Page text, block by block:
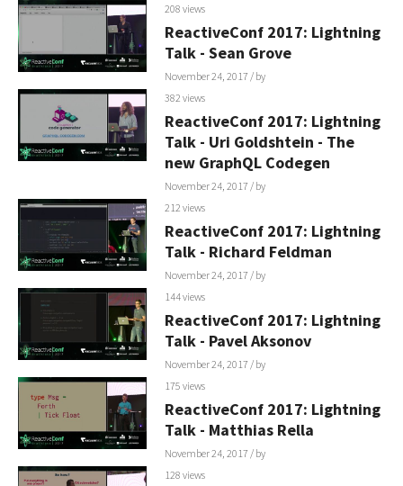
208 views
ReactiveConf 2017: Lightning
Talk - Sean Grove
November 24, 2017 / by
382 views
ReactiveConf 2017: Lightning
Talk - Uri Goldshtein - The
new GraphQL Codegen
November 24, 2017 / by
212 views
ReactiveConf 2017: Lightning
Talk - Richard Feldman
November 24, 2017 / by
144 views
ReactiveConf 2017: Lightning
Talk - Pavel Aksonov
November 24, 2017 / by
175 views
ReactiveConf 2017: Lightning
Talk - Matthias Rella
November 24, 2017 / by
128 views